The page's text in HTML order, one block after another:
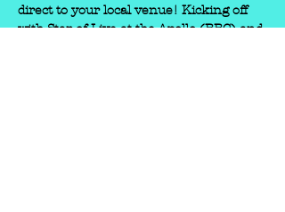
direct to your local venue! Kicking off
with Star of Live at the Apollo (BBC) and